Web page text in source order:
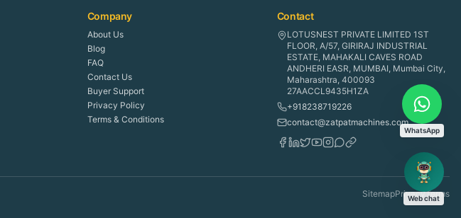
Company
About Us
Blog
FAQ
Contact Us
Buyer Support
Privacy Policy
Terms & Conditions
Contact
LOTUSNEST PRIVATE LIMITED 1ST
FLOOR, A/57, GIRIRAJ INDUSTRIAL
ESTATE, MAHAKALI CAVES ROAD
ANDHERI EASR, MUMBAI, Mumbai City,
Maharashtra, 400093
27AACCL9435H1ZA
+918238719226
contact@zatpatmachines.com
SitemapPrivacyTerms
WhatsApp
Web chat